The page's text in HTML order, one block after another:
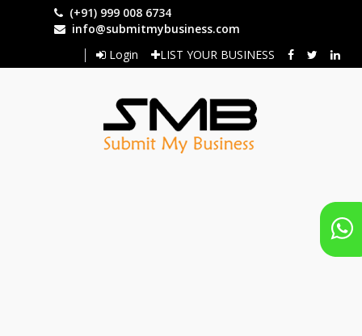
(+91) 999 008 6734
info@submitmybusiness.com
Login
LIST YOUR BUSINESS